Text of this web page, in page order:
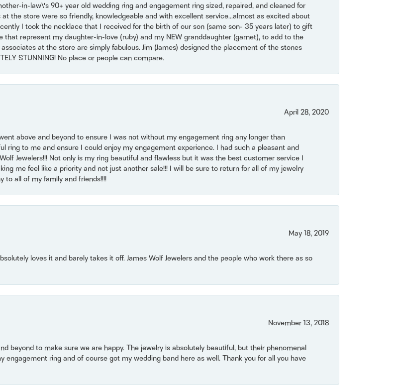
in-law\'s 90+ year old wedding ring and engagement ring sized, repaired, and cleaned for
the store were so friendly, knowledgeable and with excellent service...almost as excited about
I took the necklace that I received for the birth of our son (same son- 35 years later) to gift
represent my daughter-in-love (ruby) and my NEW granddaughter (garnet), to add to the
at the store are simply fabulous. Jim (James) designed the placement of the stones
STUNNING! No place or people can compare.
April 28, 2020
above and beyond to ensure I was not without my engagement ring any longer than
ring to me and ensure I could enjoy my engagement experience. I had such a pleasant and
Jewelers!!! Not only is my ring beautiful and flawless but it was the best customer service I
me feel like a priority and not just another sale!!! I will be sure to return for all of my jewelry
to all of my family and friends!!!!
May 18, 2019
loves it and barely takes it off. James Wolf Jewelers and the people who work there as so
November 13, 2018
beyond to make sure we are happy. The jewelry is absolutely beautiful, but their phenomenal
engagement ring and of course got my wedding band here as well. Thank you for all you have